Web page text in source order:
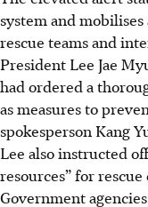
system and
rescue teams and
President Lee Jae
had ordered a
as measures to
spokesperson Kang
Lee also instructed
resources” for
Government